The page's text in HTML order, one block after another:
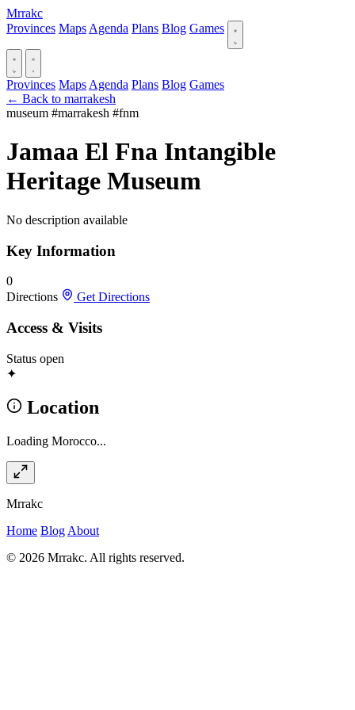
Mrrakc
Provinces Maps Agenda Plans Blog Games
Provinces Maps Agenda Plans Blog Games
← Back to marrakesh
museum #marrakesh #fnm
Jamaa El Fna Intangible
Heritage Museum
No description available
Key Information
0
Directions
Get Directions
Access & Visits
Status open
✦
Location
Loading Morocco...
Mrrakc
Home Blog About
© 2026 Mrrakc. All rights reserved.